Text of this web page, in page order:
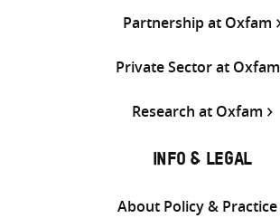
Partnership at Oxfam
Private Sector at Oxfam
Research at Oxfam
INFO & LEGAL
About Policy & Practice